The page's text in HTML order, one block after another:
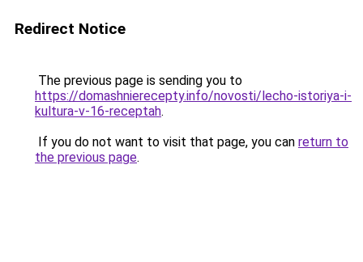
Redirect Notice
The previous page is sending you to
https://domashnierecepty.info/novosti/lecho-istoriya-i-
kultura-v-16-receptah.
If you do not want to visit that page, you can return to
the previous page.